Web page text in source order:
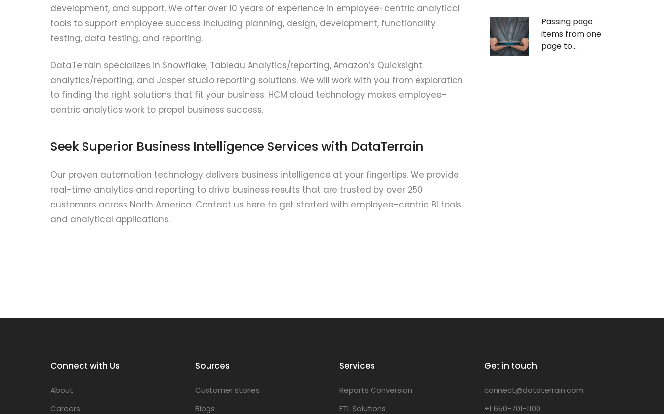
development, and support. We offer over 10 years of experience in employee-centric analytical
tools to support employee success including planning, design, development, functionality
testing, data testing, and reporting.
DataTerrain specializes in Snowflake, Tableau Analytics/reporting, Amazon’s Quicksight
analytics/reporting, and Jasper studio reporting solutions. We will work with you from exploration
to finding the right solutions that fit your business. HCM cloud technology makes employee-
centric analytics work to propel business success.
Seek Superior Business Intelligence Services with DataTerrain
Our proven automation technology delivers business intelligence at your fingertips. We provide
real-time analytics and reporting to drive business results that are trusted by over 250
customers across North America. Contact us here to get started with employee-centric BI tools
and analytical applications.
Passing page
items from one
page to...
Connect with Us
About
Careers
Sources
Customer stories
Blogs
Services
Reports Conversion
ETL Solutions
Get in touch
connect@dataterrain.com
+1 650-701-1100